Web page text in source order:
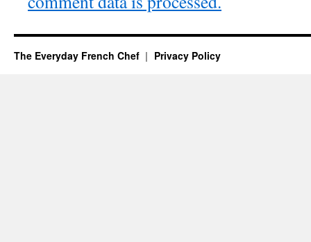
The Everyday French Chef Privacy Policy